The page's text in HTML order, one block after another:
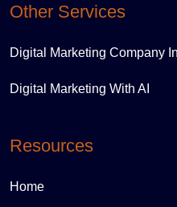
Other Services
Digital Marketing Company
Digital Marketing With AI
Resources
Home